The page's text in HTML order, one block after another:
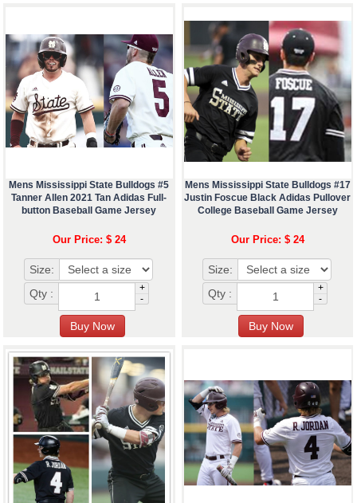
Mens Mississippi State Bulldogs #5
Tanner Allen 2021 Tan Adidas Full-
button Baseball Game Jersey
Our Price: $ 24
Size:
Qty :
+
-
Mens Mississippi State Bulldogs #17
Justin Foscue Black Adidas Pullover
College Baseball Game Jersey
Our Price: $ 24
Size:
Qty :
+
-